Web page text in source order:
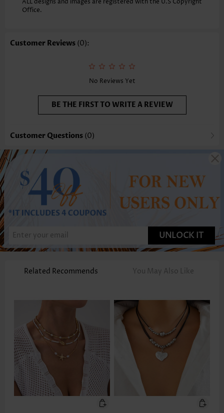
ALL designs and images are registered with the U.S Copyright
Office.
Customer Reviews (0):
No Reviews Yet
BE THE FIRST TO WRITE A REVIEW
Customer Questions (0)
UNLOCK IT
Related Recommends You May Also Like